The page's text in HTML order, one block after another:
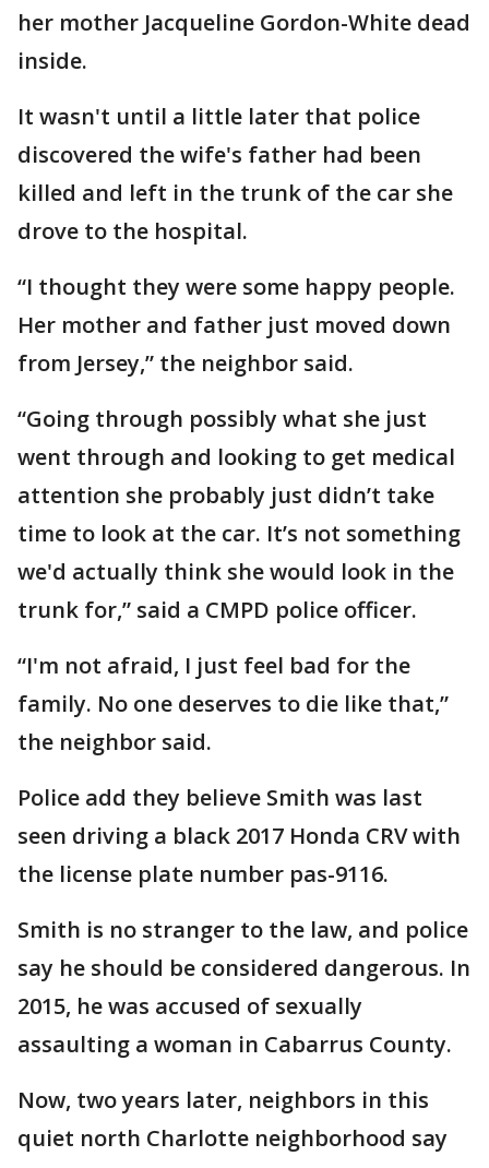
her mother Jacqueline Gordon-White dead
inside.
It wasn't until a little later that police
discovered the wife's father had been
killed and left in the trunk of the car she
drove to the hospital.
“I thought they were some happy people.
Her mother and father just moved down
from Jersey,” the neighbor said.
“Going through possibly what she just
went through and looking to get medical
attention she probably just didn’t take
time to look at the car. It’s not something
we'd actually think she would look in the
trunk for,” said a CMPD police officer.
“I'm not afraid, I just feel bad for the
family. No one deserves to die like that,”
the neighbor said.
Police add they believe Smith was last
seen driving a black 2017 Honda CRV with
the license plate number pas-9116.
Smith is no stranger to the law, and police
say he should be considered dangerous. In
2015, he was accused of sexually
assaulting a woman in Cabarrus County.
Now, two years later, neighbors in this
quiet north Charlotte neighborhood say